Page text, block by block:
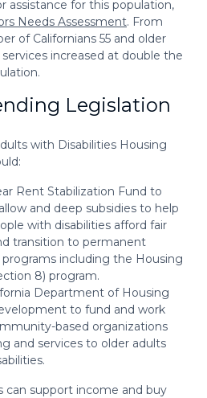
assistance for this population,
Needs Assessment. From
of Californians 55 and older
increased at double the
Legislation
with Disabilities Housing
Rent Stabilization Fund to
and deep subsidies to help
with disabilities afford fair
transition to permanent
including the Housing
8) program.
Department of Housing
to fund and work
based organizations
and services to older adults
can support income and buy